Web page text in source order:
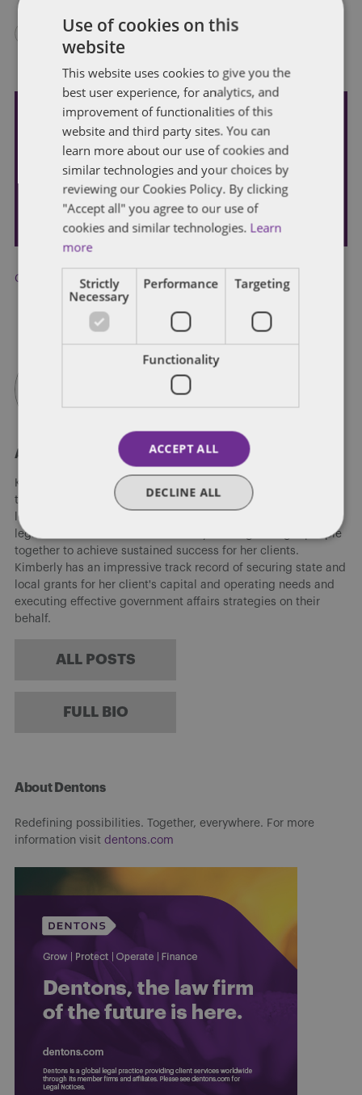
Subscribe and stay updated
Receive our latest blog posts by email.
STAY IN TOUCH
CARES Act COVID-19 Main Street Lending,SBA
About Kimberly Hileman
Kimberly Hileman has over 10 years of experience working in
the government affairs industry at the local, state and federal
level. She has been successful in advising clients on various
legislative issues and has the ability to bring the right people
together to achieve sustained success for her clients.
Kimberly has an impressive track record of securing state and
local grants for her client's capital and operating needs and
executing effective government affairs strategies on their
behalf.
ALL POSTS
FULL BIO
About Dentons
Redefining possibilities. Together, everywhere. For more
information visit dentons.com
Use of cookies on this
website
This website uses cookies to give you the
best user experience, for analytics, and
improvement of functionalities of this
website and third party sites. You can
learn more about our use of cookies and
similar technologies and your choices by
reviewing our Cookies Policy. By clicking
"Accept all" you agree to our use of
cookies and similar technologies. Learn
more
Strictly
Necessary
Performance Targeting
Functionality
ACCEPT ALL
DECLINE ALL